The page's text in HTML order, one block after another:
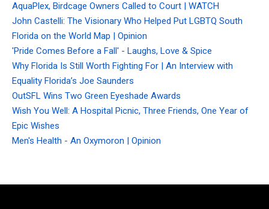
AquaPlex, Birdcage Owners Called to Court | WATCH
John Castelli: The Visionary Who Helped Put LGBTQ South
Florida on the World Map | Opinion
'Pride Comes Before a Fall' - Laughs, Love & Spice
Why Florida Is Still Worth Fighting For | An Interview with
Equality Florida’s Joe Saunders
OutSFL Wins Two Green Eyeshade Awards
Wish You Well: A Hospital Picnic, Three Friends, One Year of
Epic Wishes
Men's Health - An Oxymoron | Opinion